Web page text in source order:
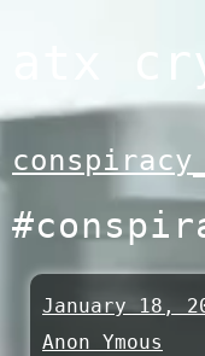
content
atx
January 18,
Anon Ymous